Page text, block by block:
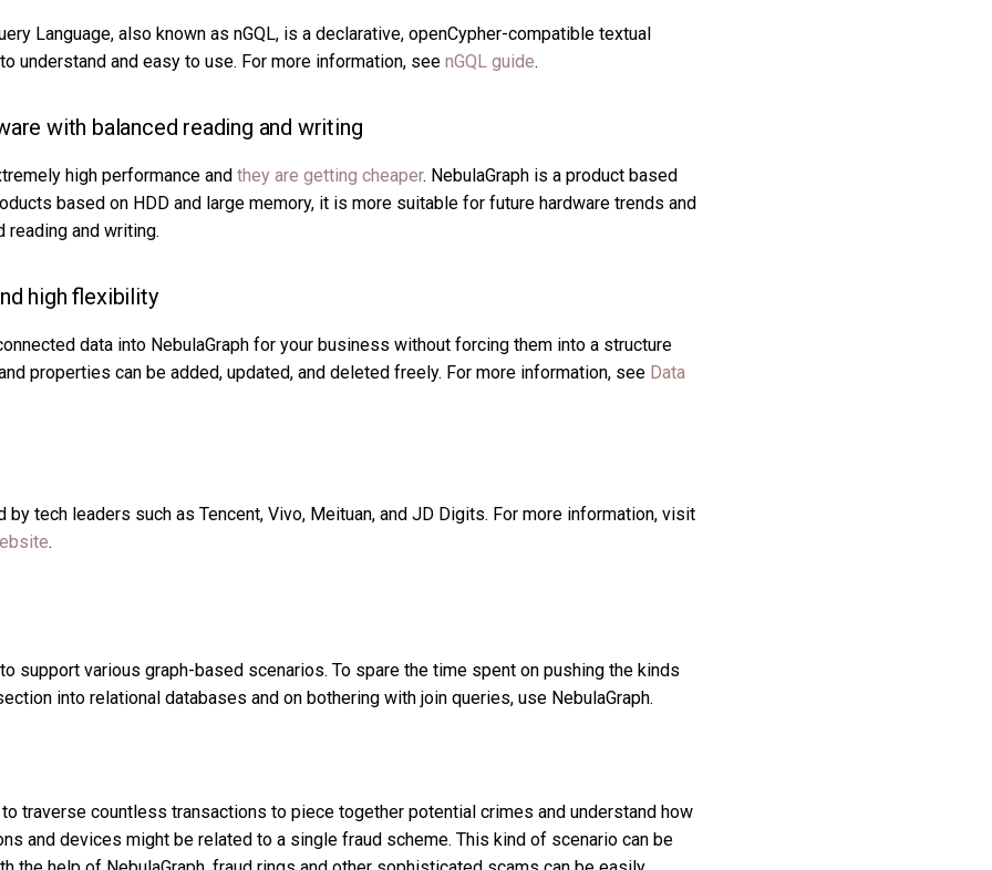
Language, also known as nGQL, is a declarative, openCypher-compatible textual
understand and easy to use. For more information, see nGQL guide.
with balanced reading and writing
high performance and they are getting cheaper. NebulaGraph is a product based
based on HDD and large memory, it is more suitable for future hardware trends and
reading and writing.
high flexibility
data into NebulaGraph for your business without forcing them into a structure
properties can be added, updated, and deleted freely. For more information, see Data
by tech leaders such as Tencent, Vivo, Meituan, and JD Digits. For more information, visit
.
support various graph-based scenarios. To spare the time spent on pushing the kinds
into relational databases and on bothering with join queries, use NebulaGraph.
traverse countless transactions to piece together potential crimes and understand how
and devices might be related to a single fraud scheme. This kind of scenario can be